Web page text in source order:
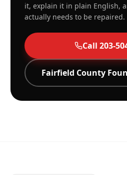
it, explain it in plain English,
actually needs to be repaired.
Call 203-
Fairfield County